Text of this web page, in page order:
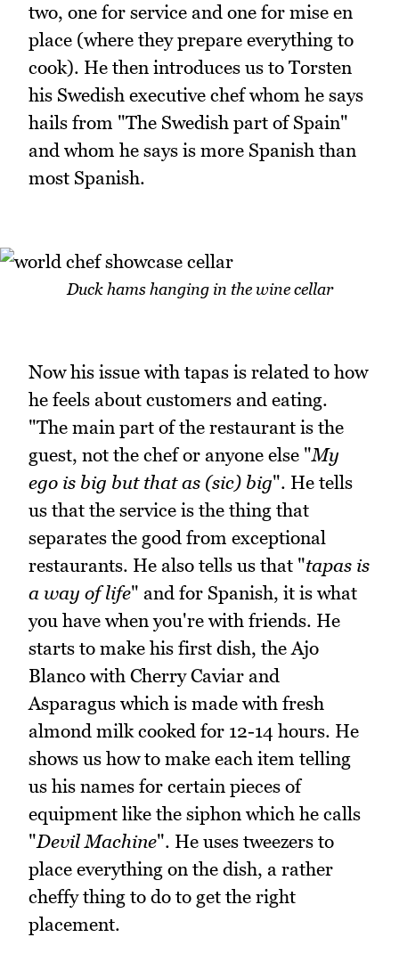
two, one for service and one for mise en
place (where they prepare everything to
cook). He then introduces us to Torsten
his Swedish executive chef whom he says
hails from "The Swedish part of Spain"
and whom he says is more Spanish than
most Spanish.
Duck hams hanging in the wine cellar
Now his issue with tapas is related to how
he feels about customers and eating.
"The main part of the restaurant is the
guest, not the chef or anyone else "My
ego is big but that as (sic) big". He tells
us that the service is the thing that
separates the good from exceptional
restaurants. He also tells us that "tapas is
a way of life" and for Spanish, it is what
you have when you're with friends. He
starts to make his first dish, the Ajo
Blanco with Cherry Caviar and
Asparagus which is made with fresh
almond milk cooked for 12-14 hours. He
shows us how to make each item telling
us his names for certain pieces of
equipment like the siphon which he calls
"Devil Machine". He uses tweezers to
place everything on the dish, a rather
cheffy thing to do to get the right
placement.